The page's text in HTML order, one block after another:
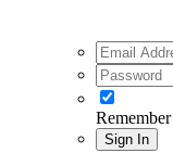
Sign In